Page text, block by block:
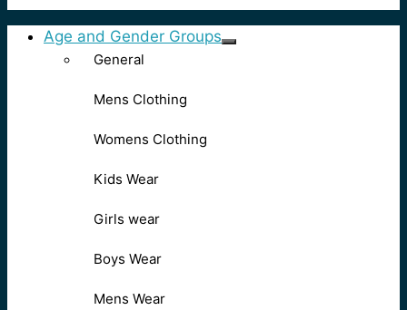
Age and Gender Groups
General
Mens Clothing
Womens Clothing
Kids Wear
Girls wear
Boys Wear
Mens Wear